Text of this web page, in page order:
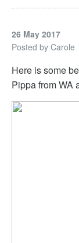
26 May 2017
Posted by Carole
Here is some
Pippa from WA